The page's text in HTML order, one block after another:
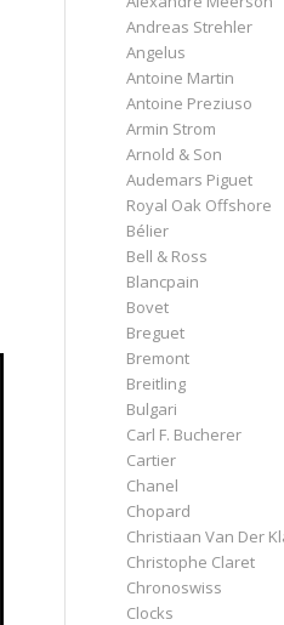
Andreas Strehler
Angelus
Antoine Martin
Antoine Preziuso
Armin Strom
Arnold & Son
Audemars Piguet
Royal Oak Offshore
Bélier
Bell & Ross
Blancpain
Bovet
Breguet
Bremont
Breitling
Bulgari
Carl F. Bucherer
Cartier
Chanel
Chopard
Christiaan Van Der
Christophe Claret
Chronoswiss
Clocks